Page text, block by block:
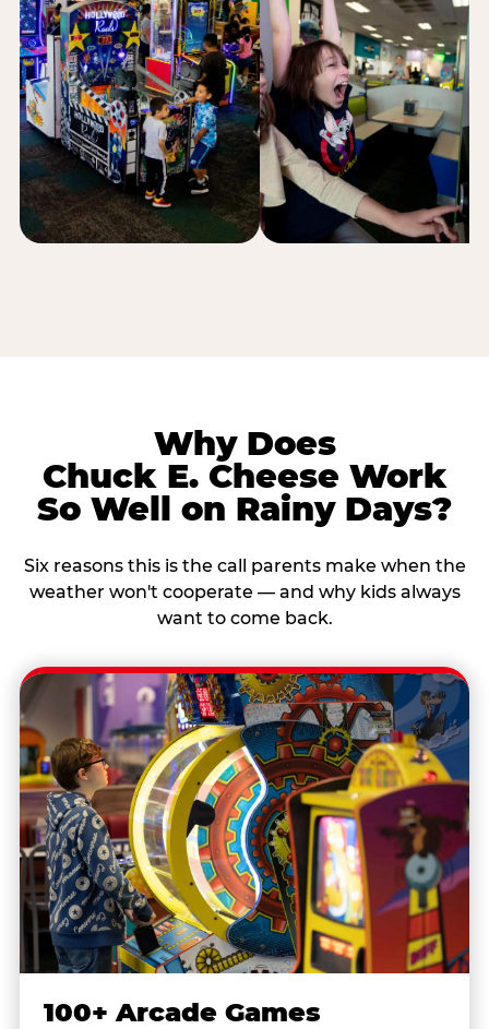
Why Does
Chuck E. Cheese Work
So Well on Rainy Days?
Six reasons this is the call parents make when the
weather won't cooperate — and why kids always
want to come back.
100+ Arcade Games